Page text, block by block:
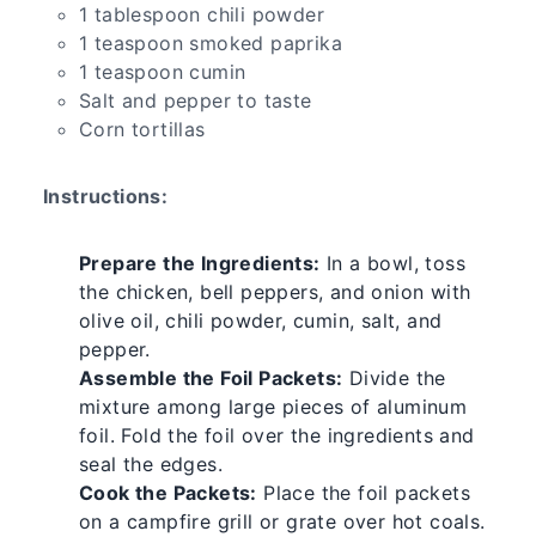
1 tablespoon chili powder
1 teaspoon smoked paprika
1 teaspoon cumin
Salt and pepper to taste
Corn tortillas
Instructions:
Prepare the Ingredients: In a bowl, toss
the chicken, bell peppers, and onion with
olive oil, chili powder, cumin, salt, and
pepper.
Assemble the Foil Packets: Divide the
mixture among large pieces of aluminum
foil. Fold the foil over the ingredients and
seal the edges.
Cook the Packets: Place the foil packets
on a campfire grill or grate over hot coals.